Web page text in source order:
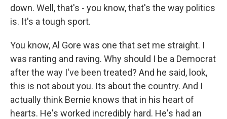
down. Well, that's - you know, that's the way politics
is. It's a tough sport.
You know, Al Gore was one that set me straight. I
was ranting and raving. Why should I be a Democrat
after the way I've been treated? And he said, look,
this is not about you. Its about the country. And I
actually think Bernie knows that in his heart of
hearts. He's worked incredibly hard. He's had an